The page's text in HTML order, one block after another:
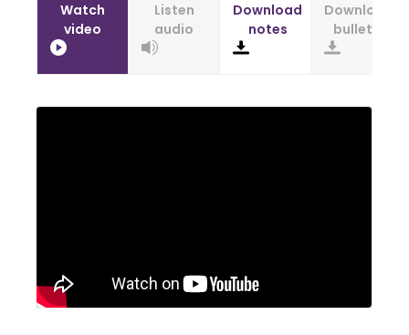
Watch
video
Listen
audio
Download
notes
Download
bulletin